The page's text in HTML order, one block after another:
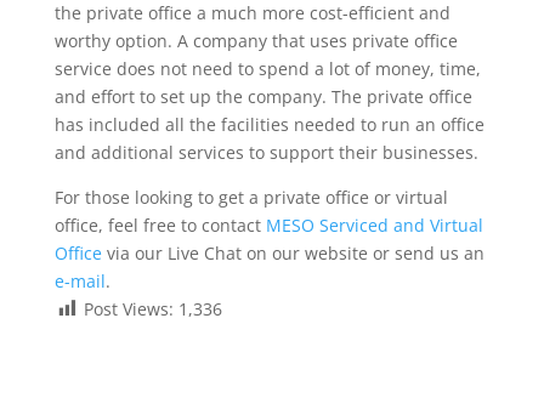
the private office a much more cost-efficient and
worthy option. A company that uses private office
service does not need to spend a lot of money, time,
and effort to set up the company. The private office
has included all the facilities needed to run an office
and additional services to support their businesses.
For those looking to get a private office or virtual
office, feel free to contact MESO Serviced and Virtual
Office via our Live Chat on our website or send us an
e-mail.
Post Views: 1,336